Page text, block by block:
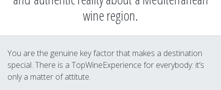
wine region.
You are the genuine key factor that makes a destination
special. There is a TopWineExperience for everybody: it’s
only a matter of attitute.